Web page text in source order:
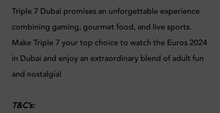
Triple 7 Dubai promises an unforgettable experience
combining gaming, gourmet food, and live sports.
Make Triple 7 your top choice to watch the Euros 2024
in Dubai and enjoy an extraordinary blend of adult fun
and nostalgia!
T&C’s: